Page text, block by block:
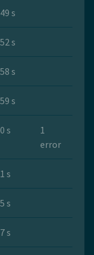
s
s
s
s
s
1
error
s
s
s